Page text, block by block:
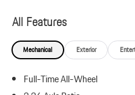
All Features
Mechanical Exterior
Full-Time All-Wheel